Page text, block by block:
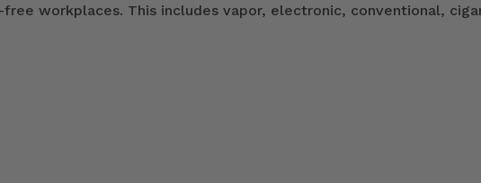
workplaces. This includes vapor, electronic, conventional,